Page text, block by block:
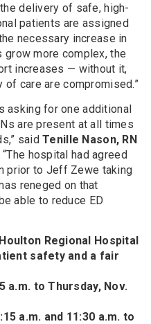
delivery of safe, high-
patients are assigned
necessary increase in
more complex, the
increases — without it,
care are compromised.”
asking for one additional
are present at all times
saidTenille Nason, RN
hospital had agreed
prior to Jeff Zewe taking
reneged on that
able to reduce ED
Regional Hospital
safety and a fair
a.m. to Thursday, Nov.
a.m. and 11:30 a.m. to